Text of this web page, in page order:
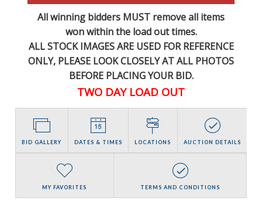
All winning bidders MUST remove all items
won within the load out times.
ALL STOCK IMAGES ARE USED FOR REFERENCE
ONLY, PLEASE LOOK CLOSELY AT ALL PHOTOS
BEFORE PLACING YOUR BID.
TWO DAY LOAD OUT
BID GALLERY DATES & TIMES LOCATIONS AUCTION DETAILS
MY FAVORITES TERMS AND CONDITIONS